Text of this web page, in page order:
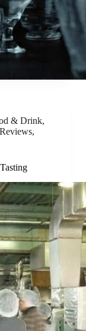
& Drink,
,